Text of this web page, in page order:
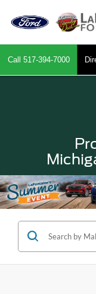
Call 517-394-7000